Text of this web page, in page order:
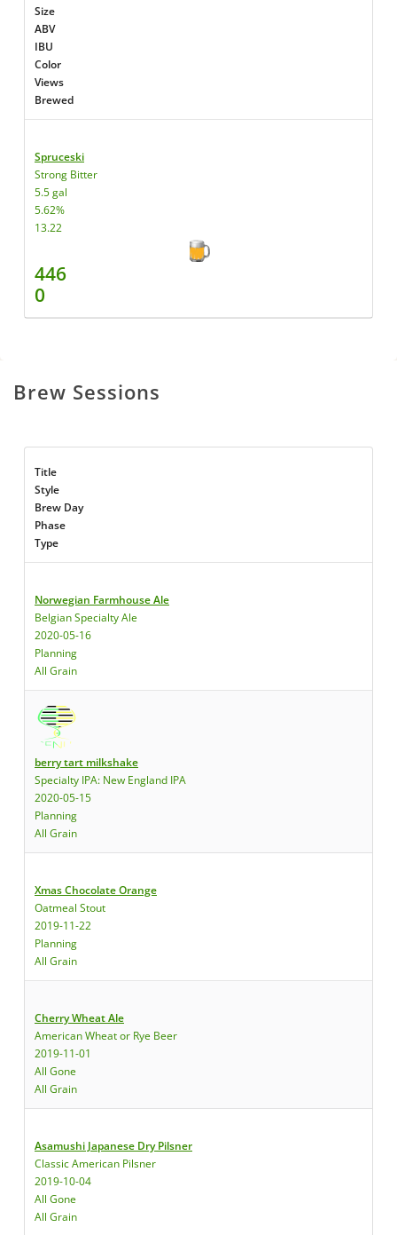
Size
ABV
IBU
Color
Views
Brewed
Spruceski
Strong Bitter
5.5 gal
5.62%
13.22
446
0
Brew Sessions
Title
Style
Brew Day
Phase
Type
Norwegian Farmhouse Ale
Belgian Specialty Ale
2020-05-16
Planning
All Grain
berry tart milkshake
Specialty IPA: New England IPA
2020-05-15
Planning
All Grain
Xmas Chocolate Orange
Oatmeal Stout
2019-11-22
Planning
All Grain
Cherry Wheat Ale
American Wheat or Rye Beer
2019-11-01
All Gone
All Grain
Asamushi Japanese Dry Pilsner
Classic American Pilsner
2019-10-04
All Gone
All Grain